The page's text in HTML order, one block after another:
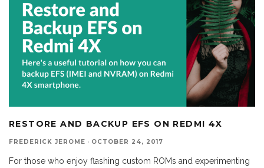
RESTORE AND BACKUP EFS ON REDMI 4X
FREDERICK JEROME · OCTOBER 24, 2017
For those who enjoy flashing custom ROMs and experimenting